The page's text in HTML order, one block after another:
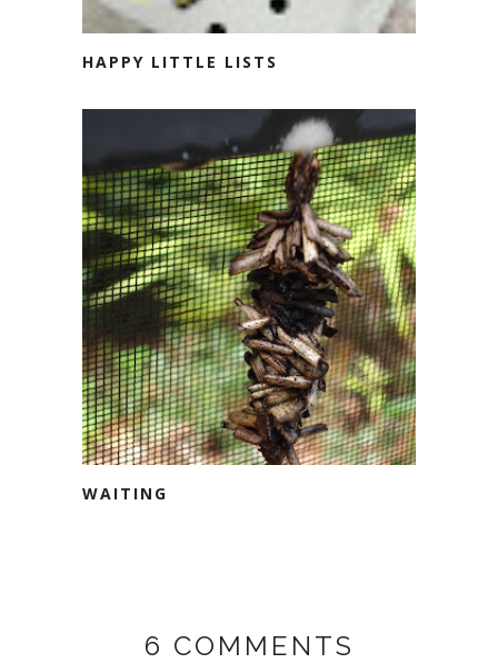
HAPPY LITTLE LISTS
WAITING
6 COMMENTS